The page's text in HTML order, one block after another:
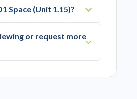
Space (Unit 1.15)?
or request more